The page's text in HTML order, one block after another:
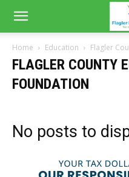
Home Education Flagler
FLAGLER COUNTY
FOUNDATION
No posts to